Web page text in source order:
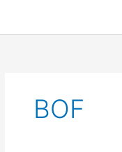
content
BOF